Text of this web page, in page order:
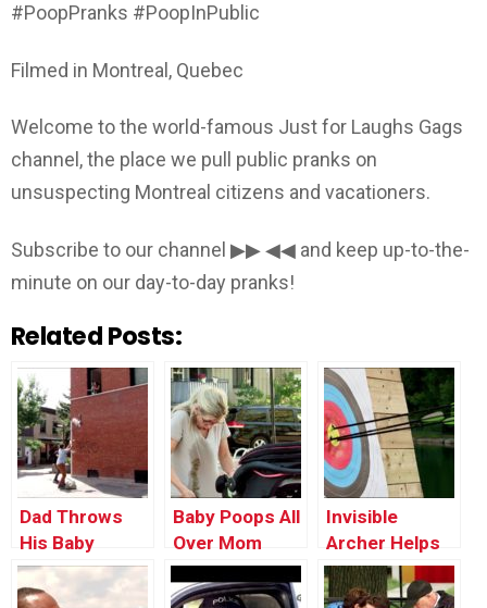
#PoopPranks #PoopInPublic
Filmed in Montreal, Quebec
Welcome to the world-famous Just for Laughs Gags
channel, the place we pull public pranks on
unsuspecting Montreal citizens and vacationers.
Subscribe to our channel ▶▶ ◀◀ and keep up-to-the-
minute on our day-to-day pranks!
Related Posts:
Dad Throws
His Baby
Through the
Window
Baby Poops All
Over Mom
Invisible
Archer Helps
Stranger Win
Tournament